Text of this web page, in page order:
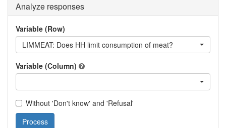
Analyze responses
Variable (Row)
LIMMEAT: Does HH limit consumption of meat?
Variable (Column)
Without 'Don't know' and 'Refusal'
Process